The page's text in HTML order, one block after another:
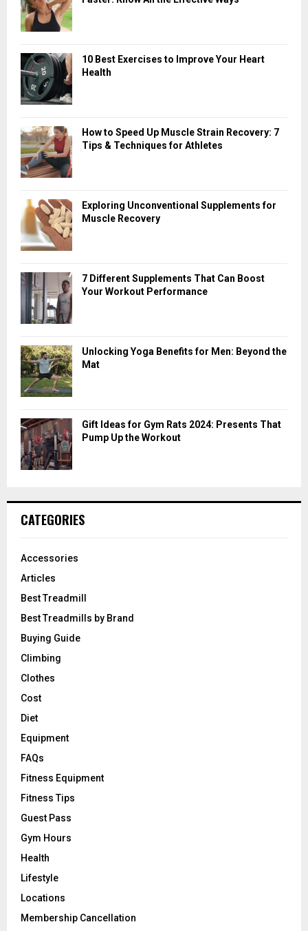
10 Best Exercises to Improve Your Heart
Health
How to Speed Up Muscle Strain Recovery: 7
Tips & Techniques for Athletes
Exploring Unconventional Supplements for
Muscle Recovery
7 Different Supplements That Can Boost
Your Workout Performance
Unlocking Yoga Benefits for Men: Beyond the
Mat
Gift Ideas for Gym Rats 2024: Presents That
Pump Up the Workout
CATEGORIES
Accessories
Articles
Best Treadmill
Best Treadmills by Brand
Buying Guide
Climbing
Clothes
Cost
Diet
Equipment
FAQs
Fitness Equipment
Fitness Tips
Guest Pass
Gym Hours
Health
Lifestyle
Locations
Membership Cancellation